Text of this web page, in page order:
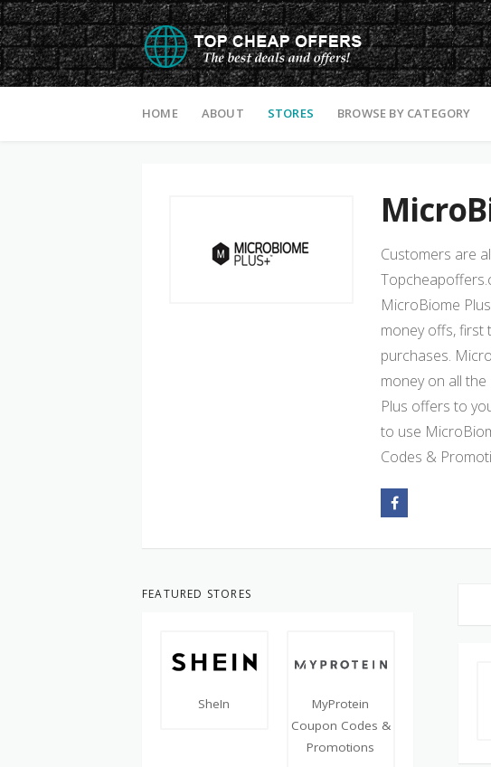
HOME
ABOUT STORES BROWSE BY CATEGORY
Customers are
MicroBiome
money offs, first
purchases.
money on all
Plus offers to
to use
Codes &
FEATURED STORES
SheIn
MyProtein
Coupon Codes &
Promotions